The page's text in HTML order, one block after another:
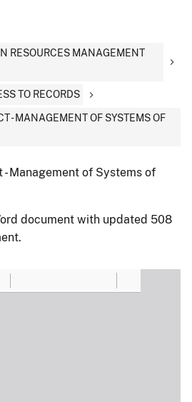
RESOURCES MANAGEMENT
TO RECORDS
- MANAGEMENT OF SYSTEMS OF
- Management of Systems of
document with updated 508